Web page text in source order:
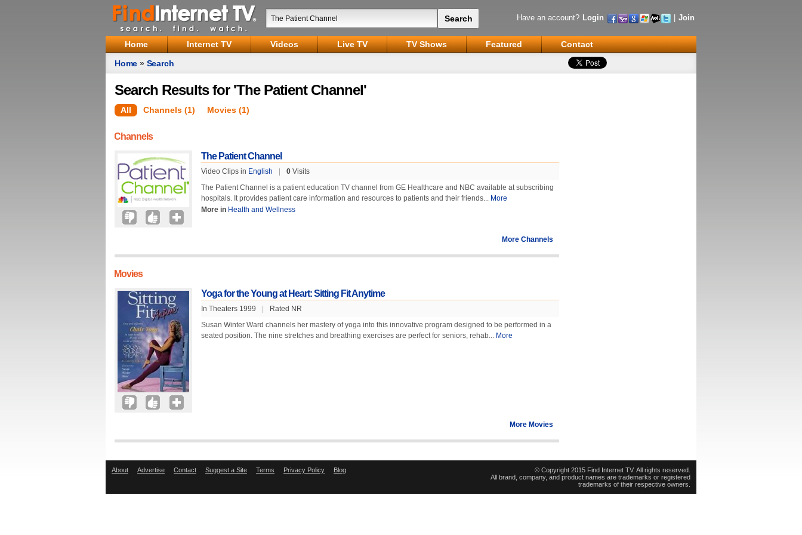
Have an account? Login Join
Home Internet TV Videos Live TV TV Shows Featured
Contact
Home » Search
Search Results for 'The Patient Channel'
All Channels (1) Movies (1)
Channels
The Patient Channel
Video Clips in English 0 Visits
The Patient Channel is a patient education TV channel from GE Healthcare and NBC available at subscribing
hospitals. It provides patient care information and resources to patients and their friends... More
More in Health and Wellness
More Channels
Movies
Yoga for the Young at Heart: Sitting Fit Anytime
In Theaters 1999
Rated NR
Susan Winter Ward channels her mastery of yoga into this innovative program designed to be performed in a
seated position. The nine stretches and breathing exercises are perfect for seniors, rehab... More
More Movies
About Advertise Contact Suggest a Site Terms Privacy Policy Blog
© Copyright 2015 Find Internet TV. All rights reserved.
All brand, company, and product names are trademarks or registered
trademarks of their respective owners.